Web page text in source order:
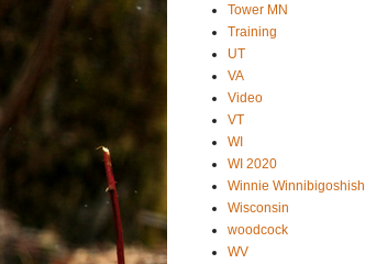
Tower MN
Training
UT
VA
Video
VT
WI
WI 2020
Winnie Winnibigoshish
Wisconsin
woodcock
WV